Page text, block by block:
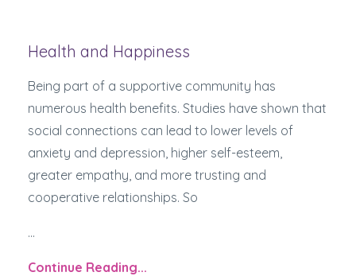
Health and Happiness
Being part of a supportive community has
numerous health benefits. Studies have shown that
social connections can lead to lower levels of
anxiety and depression, higher self-esteem,
greater empathy, and more trusting and
cooperative relationships. So
...
Continue Reading...